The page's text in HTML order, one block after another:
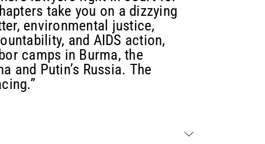
take you on a dizzying
environmental justice,
and AIDS action,
camps in Burma, the
and Putin’s Russia. The